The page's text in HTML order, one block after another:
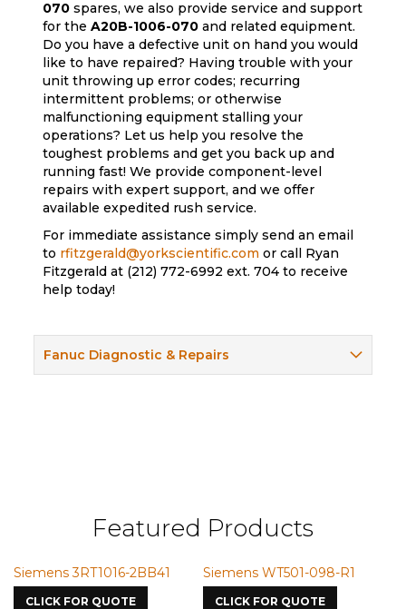
070 spares, we also provide service and support
for theA20B-1006-070 and related equipment.
Do you have a defective unit on hand you would
like to have repaired? Having trouble with your
unit throwing up error codes; recurring
intermittent problems; or otherwise
malfunctioning equipment stalling your
operations? Let us help you resolve the
toughest problems and get you back up and
running fast! We provide component-level
repairs with expert support, and we offer
available expedited rush service.
For immediate assistance simply send an email
to rfitzgerald@yorkscientific.com or call Ryan
Fitzgerald at (212) 772-6992 ext. 704 to receive
help today!
Fanuc Diagnostic & Repairs
Featured Products
Siemens 3RT1016-2BB41
CLICK FOR QUOTE
Siemens WT501-098-R1
CLICK FOR QUOTE